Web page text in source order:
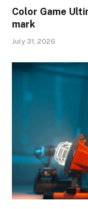
Color Game
mark
July 31, 2026